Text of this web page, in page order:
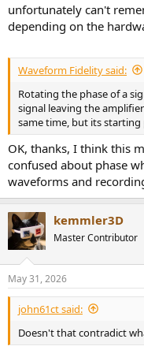
unfortunately can't
depending on the
Waveform Fidelity said:
Rotating the phase of a
signal leaving the
same time, but its starting
OK, thanks, I think this
confused about phase
waveforms and
kemmler3D
Master Contributor
May 31, 2026
john61ct said:
Doesn't that contradict